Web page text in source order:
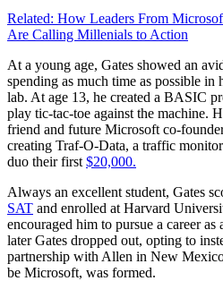
Related: How Leaders From
Are Calling Millenials to Action
At a young age, Gates showed an
spending as much time as possible in
lab. At age 13, he created a BASIC
play tic-tac-toe against the machine.
friend and future Microsoft co-
creating Traf-O-Data, a traffic
duo their first $20,000.
Always an excellent student, Gates
SAT and enrolled at Harvard
encouraged him to pursue a career
later Gates dropped out, opting to
partnership with Allen in New
be Microsoft, was formed.